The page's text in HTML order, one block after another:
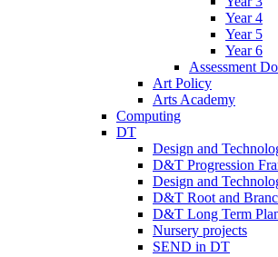
Year 4
Year 5
Year 6
Assessment
Art Policy
Arts Academy
Computing
DT
Design and
D&T Progression
Design and
D&T Root and
D&T Long Term
Nursery projects
SEND in DT